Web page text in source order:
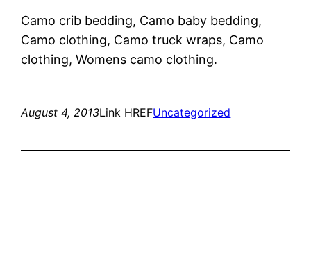
Camo crib bedding, Camo baby bedding,
Camo clothing, Camo truck wraps, Camo
clothing, Womens camo clothing.
August 4, 2013Link HREFUncategorized